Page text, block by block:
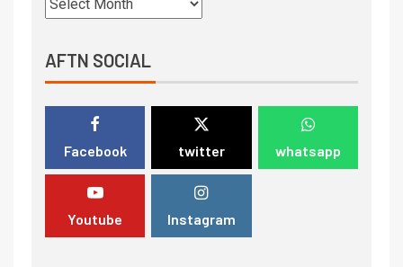
AFTN SOCIAL
Facebook twitter whatsapp
Youtube Instagram